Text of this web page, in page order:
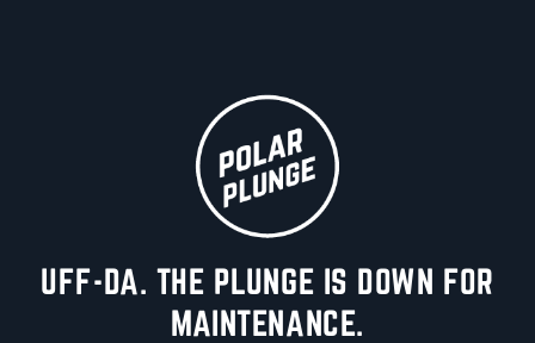
UFF-DA. THE PLUNGE IS DOWN FOR
MAINTENANCE.